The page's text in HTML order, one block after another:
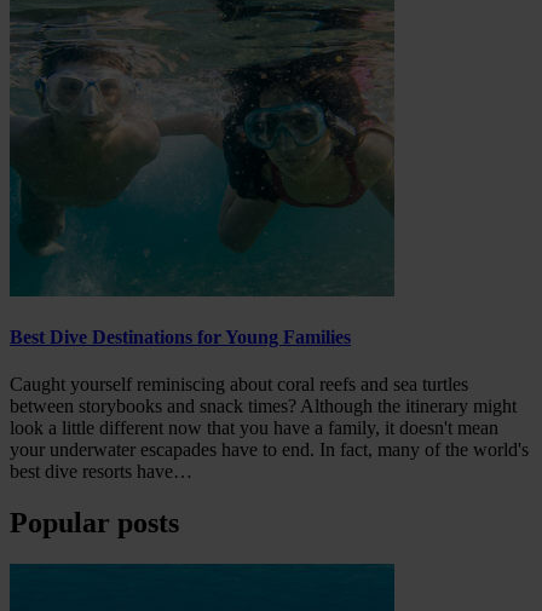
Best Dive Destinations for Young Families
Caught yourself reminiscing about coral reefs and sea turtles
between storybooks and snack times? Although the itinerary might
look a little different now that you have a family, it doesn't mean
your underwater escapades have to end. In fact, many of the world's
best dive resorts have…
Popular posts